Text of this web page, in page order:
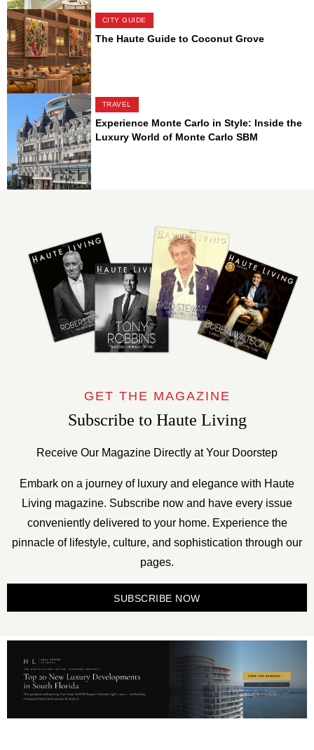
CITY GUIDE
The Haute Guide to Coconut Grove
TRAVEL
Experience Monte Carlo in Style: Inside the
Luxury World of Monte Carlo SBM
GET THE MAGAZINE
Subscribe to Haute Living
Receive Our Magazine Directly at Your Doorstep
Embark on a journey of luxury and elegance with Haute
Living magazine. Subscribe now and have every issue
conveniently delivered to your home. Experience the
pinnacle of lifestyle, culture, and sophistication through our
pages.
SUBSCRIBE NOW